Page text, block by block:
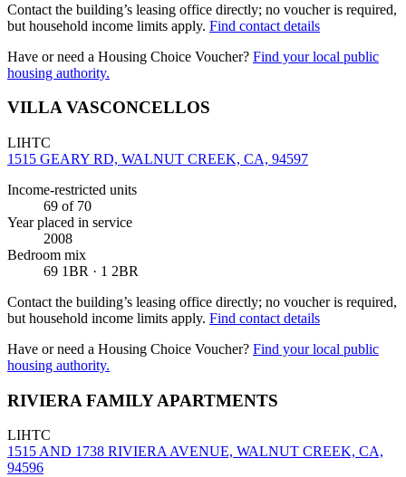
Contact the building’s leasing office directly; no voucher is required,
but household income limits apply. Find contact details
Have or need a Housing Choice Voucher? Find your local public
housing authority.
VILLA VASCONCELLOS
LIHTC
1515 GEARY RD, WALNUT CREEK, CA, 94597
Income-restricted units
69 of 70
Year placed in service
2008
Bedroom mix
69 1BR · 1 2BR
Contact the building’s leasing office directly; no voucher is required,
but household income limits apply. Find contact details
Have or need a Housing Choice Voucher? Find your local public
housing authority.
RIVIERA FAMILY APARTMENTS
LIHTC
1515 AND 1738 RIVIERA AVENUE, WALNUT CREEK, CA,
94596